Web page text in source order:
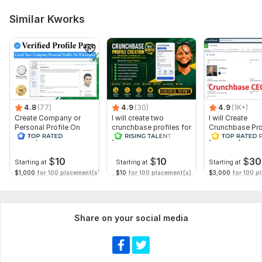
time !!!!!!
Platform: Etsy
Type: Account Management & Marketing
Scope of this kwork: Basic Package (Setup & Optimization
Only)
Similar Kworks
4.8 (77)
Create Company or
Personal Profile On
WikiAlpha with Blue
Starting at $10
$1,000 for 100 placement(s)
4.9 (30)
I will create two
crunchbase profiles for
your business and
Starting at $10
$10 for 100 placement(s)
4.9 (1K+)
I will Create
Crunchbase
you and your
Starting at $30
$3,000 for 100
Share on your social media